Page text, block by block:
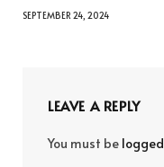
SEPTEMBER 24, 2024
LEAVE A REPLY
You must be